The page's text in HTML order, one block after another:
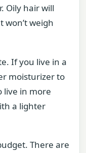
Oily hair will
weigh
If you live in a
moisturizer to
live in more
a lighter
There are